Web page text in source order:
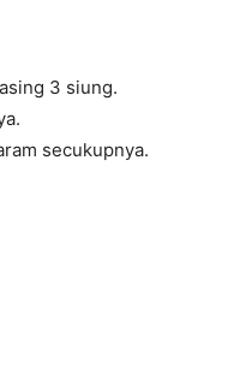
3 siung.
secukupnya.